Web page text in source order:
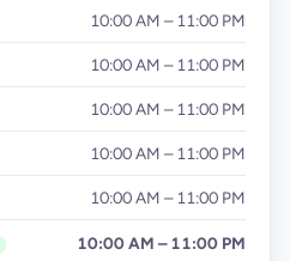
10:00 AM – 11:00 PM
10:00 AM – 11:00 PM
10:00 AM – 11:00 PM
10:00 AM – 11:00 PM
10:00 AM – 11:00 PM
10:00 AM – 11:00 PM